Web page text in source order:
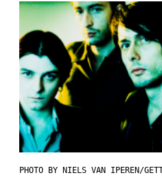
PHOTO BY NIELS VAN IPEREN/